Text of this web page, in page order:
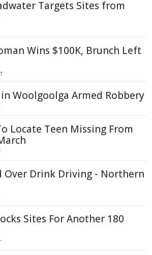
Targets Sites from
Wins $100K, Brunch Left
Woolgoolga Armed Robbery
Locate Teen Missing From
Over Drink Driving - Northern
Sites For Another 180